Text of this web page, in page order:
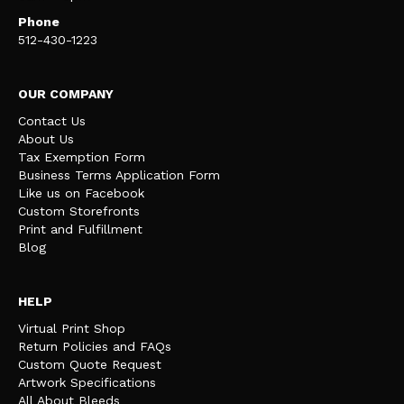
Phone
512-430-1223
OUR COMPANY
Contact Us
About Us
Tax Exemption Form
Business Terms Application Form
Like us on Facebook
Custom Storefronts
Print and Fulfillment
Blog
HELP
Virtual Print Shop
Return Policies and FAQs
Custom Quote Request
Artwork Specifications
All About Bleeds